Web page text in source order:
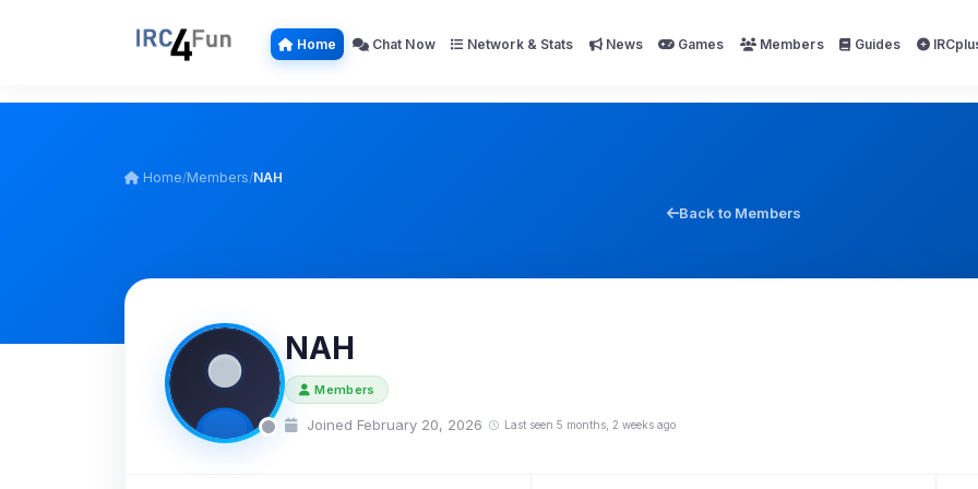
Home Chat Now Network & Stats News Games Members Guides
Home/Members/NAH
Back to Members
NAH
Members
Joined February 20, 2026 Last seen 5 months, 2 weeks ago